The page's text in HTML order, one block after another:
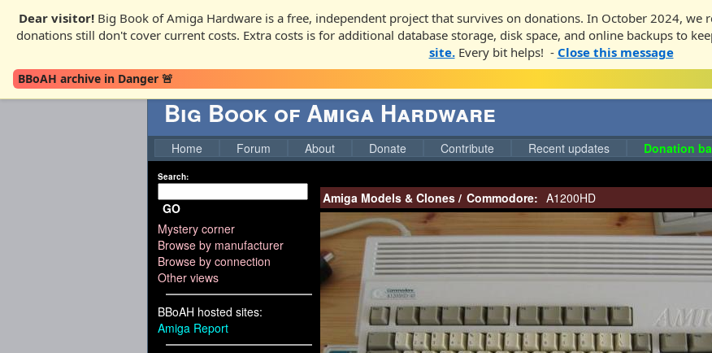
Dear visitor!Big Book of Amiga Hardware is a free, independent project that survives on donations. In October 2024,
donations still don't cover current costs. Extra costs is for additional database storage, disk space, and online backups to
site.Every bit helps! - Close this message
BBoAH archive in Danger 🚨
Big Book of Amiga Hardware
Home Forum About Donate Contribute Recent updates Donation
Search:
GO
Mystery corner
Browse by manufacturer
Browse by connection
Other views
BBoAH hosted sites:
Amiga Report
Amiga Models & Clones / Commodore: A1200HD